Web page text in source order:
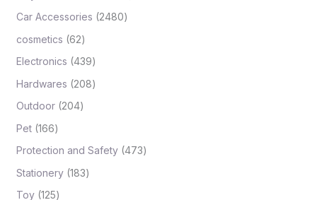
Car Accessories 2480
cosmetics 62
Electronics 439
Hardwares 208
Outdoor 204
Pet 166
Protection and Safety 473
Stationery 183
Toy 125